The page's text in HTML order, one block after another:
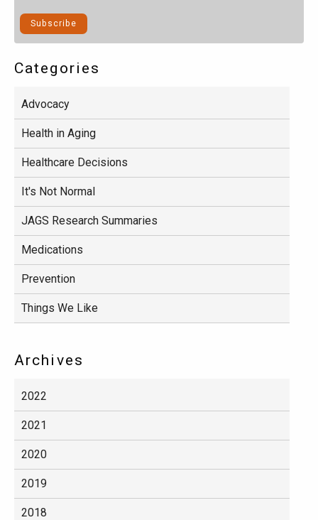
Categories
Advocacy
Health in Aging
Healthcare Decisions
It's Not Normal
JAGS Research Summaries
Medications
Prevention
Things We Like
Archives
2022
2021
2020
2019
2018